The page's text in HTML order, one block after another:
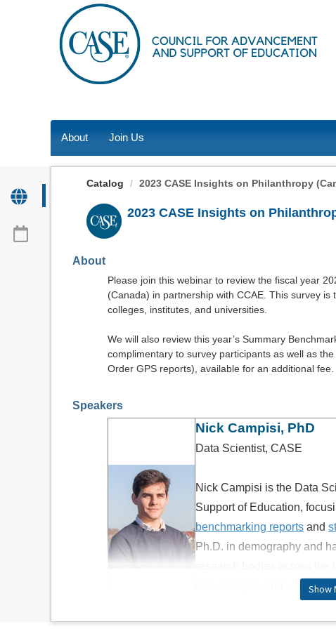
About Join Us
Catalog 2023 CASE Insights on Philanthropy
2023 CASE Insights on
About
Please join this webinar to review the fiscal year
(Canada) in partnership with CCAE. This survey
colleges, institutes, and universities.
We will also review this year’s Summary
complimentary to survey participants as well as
Order GPS reports), available for an additional fee.
Speakers
Nick Campisi, PhD
Data Scientist, CASE
Nick Campisi is the Data
Support of Education,
benchmarking reports and
Ph.D. in demography and
data analysis and
Danielle Lamothe
Show